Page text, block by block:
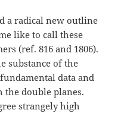
a radical new outline
like to call these
(ref. 816 and 1806).
substance of the
data and
the double planes.
strangely high